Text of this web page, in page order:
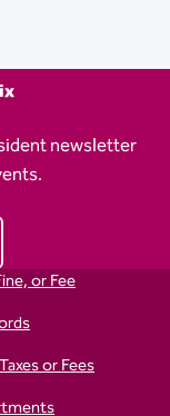
newsletter
or Fee
or Fees